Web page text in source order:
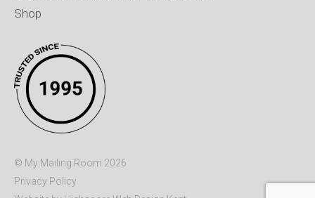
Shop
© My Mailing Room 2026
Privacy Policy